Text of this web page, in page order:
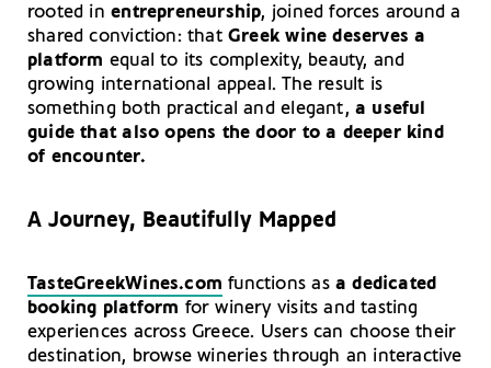
rooted inentrepreneurship, joined forces around a
shared conviction: thatGreek wine deserves a
platform equal to its complexity, beauty, and
growing international appeal. The result is
something both practical and elegant, a useful
guide that also opens the door to a deeper kind
of encounter.
A Journey, Beautifully Mapped
TasteGreekWines.com functions as a dedicated
booking platform for winery visits and tasting
experiences across Greece. Users can choose their
destination, browse wineries through an interactive